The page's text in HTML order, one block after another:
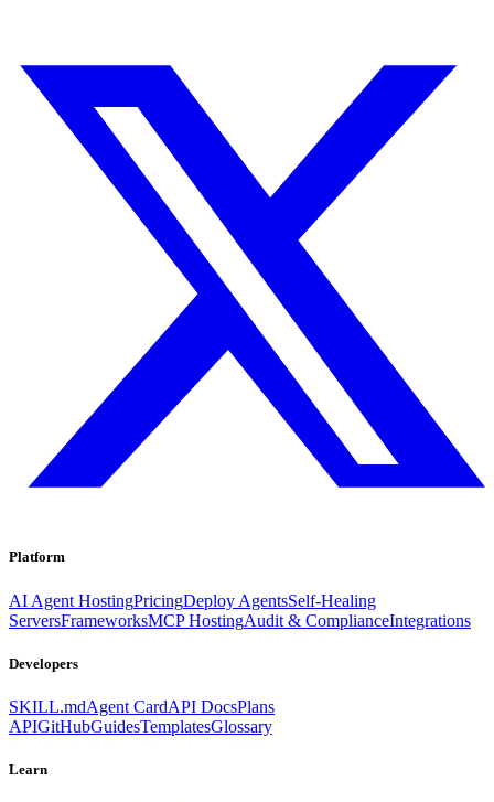
Platform
AI Agent HostingPricingDeploy AgentsSelf-Healing
ServersFrameworksMCP HostingAudit & ComplianceIntegrations
Developers
SKILL.mdAgent CardAPI DocsPlans
APIGitHubGuidesTemplatesGlossary
Learn